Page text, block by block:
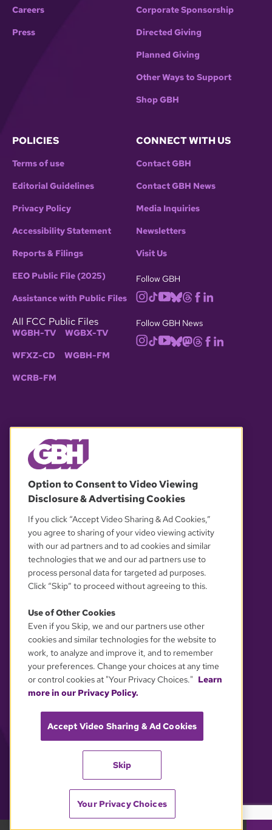
Careers
Press
Corporate Sponsorship
Directed Giving
Planned Giving
Other Ways to Support
Shop GBH
POLICIES
Terms of use
Editorial Guidelines
Privacy Policy
Accessibility Statement
Reports & Filings
EEO Public File (2025)
Assistance with Public Files
All FCC Public Files
WGBH-TV WGBX-TV
WFXZ-CD WGBH-FM
WCRB-FM
CONNECT WITH US
Contact GBH
Contact GBH News
Media Inquiries
Newsletters
Visit Us
Follow GBH
Follow GBH News
OUR PARTNERS
YOUR PRIVACY CHOICES
Option to Consent to Video Viewing
Disclosure & Advertising Cookies
If you click “Accept Video Sharing & Ad Cookies,”
you agree to sharing of your video viewing activity
with our ad partners and to ad cookies and similar
technologies that we and our ad partners use to
process personal data for targeted ad purposes.
Click “Skip” to proceed without agreeing to this.
Use of Other Cookies
Even if you Skip, we and our partners use other
cookies and similar technologies for the website to
work, to analyze and improve it, and to remember
your preferences. Change your choices at any time
or control cookies at "Your Privacy Choices." Learn
more in our Privacy Policy.
Accept Video Sharing & Ad Cookies
Skip
Your Privacy Choices